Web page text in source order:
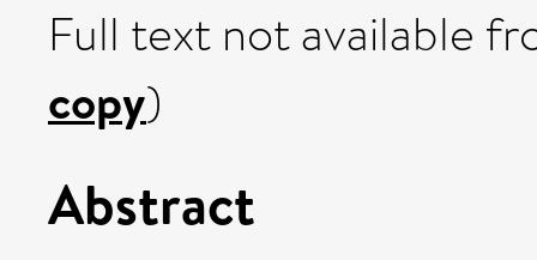
Full text not available
copy)
Abstract